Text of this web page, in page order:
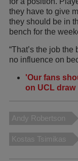
they have to give
they should be in
bench for the
“That’s the job
no influence on
'Our fans
on UCL draw
Andy Robertson
Kostas Tsimikas